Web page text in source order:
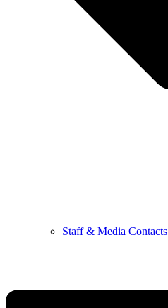
Staff & Media Contacts